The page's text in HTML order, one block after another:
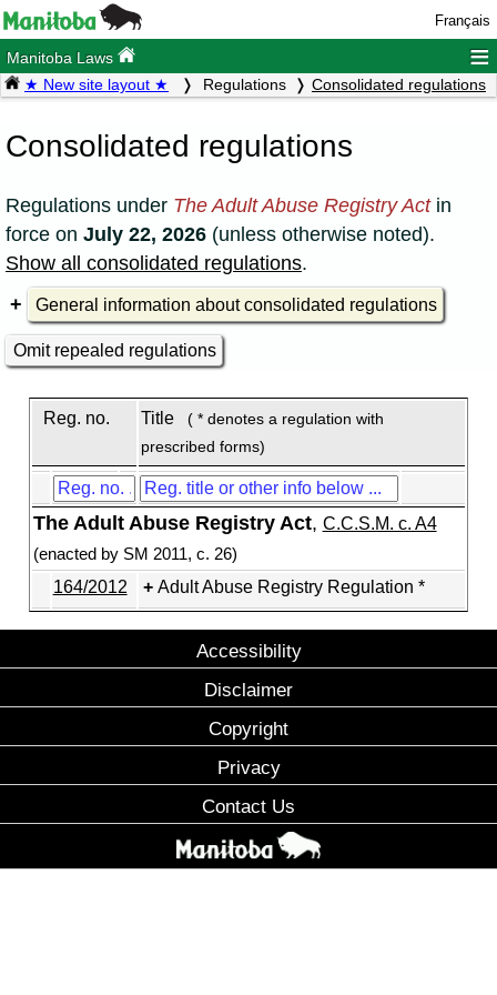
Français
Manitoba Laws ≡
★ New site layout ★ Regulations Consolidated regulations
Consolidated regulations
Regulations under The Adult Abuse Registry Actin
force on July 22, 2026 (unless otherwise noted).
Show all consolidated regulations.
General information about consolidated regulations
Omit repealed regulations
Reg. no. Title
( * denotes a regulation with
prescribed forms)
The Adult Abuse Registry Act, C.C.S.M. c. A4
(enacted by SM 2011, c. 26)
164/2012
Adult Abuse Registry Regulation *
Accessibility
Disclaimer
Copyright
Privacy
Contact Us